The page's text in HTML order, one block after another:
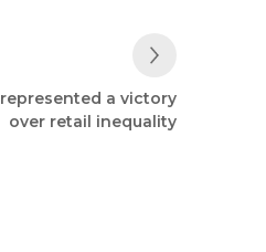
a victory
over retail inequality